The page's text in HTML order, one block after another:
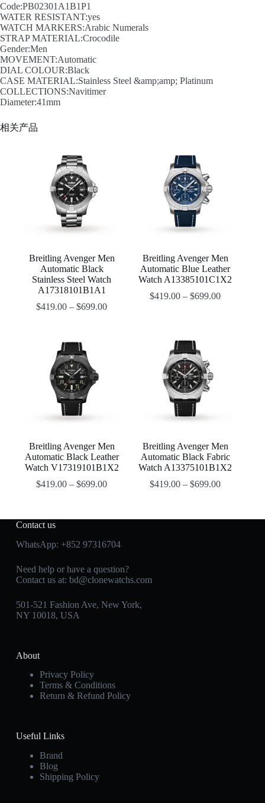
Code:PB02301A1B1P1
WATER RESISTANT:yes
WATCH MARKERS:Arabic Numerals
STRAP MATERIAL:Crocodile
Gender:Men
MOVEMENT:Automatic
DIAL COLOUR:Black
CASE MATERIAL:Stainless Steel &amp;amp; Platinum
COLLECTIONS:Navitimer
Diameter:41mm
相关产品
Breitling Avenger Men
Automatic Black
Stainless Steel Watch
A17318101B1A1
$419.00 –$699.00
Breitling Avenger Men
Automatic Blue Leather
Watch A13385101C1X2
$419.00 –$699.00
Breitling Avenger Men
Automatic Black Leather
Watch V17319101B1X2
$419.00 –$699.00
Breitling Avenger Men
Automatic Black Fabric
Watch A13375101B1X2
$419.00 –$699.00
Contact us
WhatsApp: +852 97316704
Need help or have a question?
Contact us at: bd@clonewatchs.com
501-521 Fashion Ave, New York,
NY 10018, USA
About
Privacy Policy
Terms & Conditions
Return & Refund Policy
Useful Links
Brand
Blog
Shipping Policy